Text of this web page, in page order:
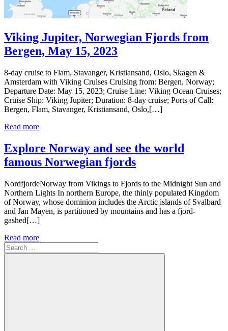
Viking Jupiter, Norwegian Fjords from
Bergen, May 15, 2023
8-day cruise to Flam, Stavanger, Kristiansand, Oslo, Skagen &
Amsterdam with Viking Cruises Cruising from: Bergen, Norway;
Departure Date: May 15, 2023; Cruise Line: Viking Ocean Cruises;
Cruise Ship: Viking Jupiter; Duration: 8-day cruise; Ports of Call:
Bergen, Flam, Stavanger, Kristiansand, Oslo,[…]
Read more
Explore Norway and see the world
famous Norwegian fjords
NordfjordeNorway from Vikings to Fjords to the Midnight Sun and
Northern Lights In northern Europe, the thinly populated Kingdom
of Norway, whose dominion includes the Arctic islands of Svalbard
and Jan Mayen, is partitioned by mountains and has a fjord-
gashed[…]
Read more
Search
for: